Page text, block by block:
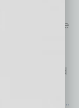
Belt cities
faster than the
to a
booming
of sunny and
Phoenix,
are most
…